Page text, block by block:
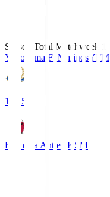
Season Total Matchweek 1
Yokohama F･MarinosYFM
19:25
Kashima Antlers KSM